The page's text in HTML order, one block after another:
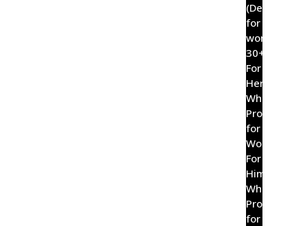
(Designed
for
women
30+)
For
Her
Wholefood
Probiotic
for
Women
For
Him
Wholefood
Probiotic
for